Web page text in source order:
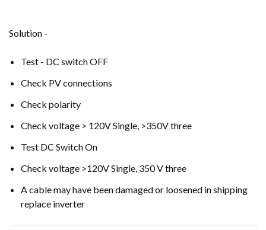
Solution -
Test - DC switch OFF
Check PV connections
Check polarity
Check voltage > 120V Single, >350V three
Test DC Switch On
Check voltage >120V Single, 350 V three
A cable may have been damaged or loosened in shipping
replace inverter